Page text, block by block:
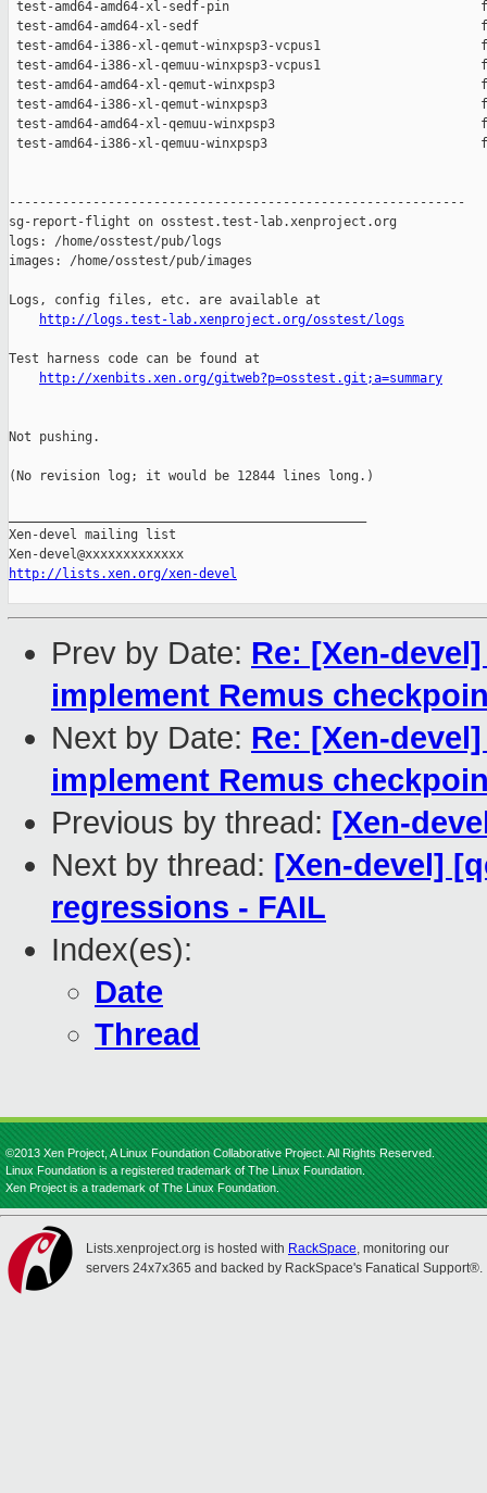
test-amd64-amd64-xl-sedf-pin
test-amd64-amd64-xl-sedf
test-amd64-i386-xl-qemut-winxpsp3-vcpus1
test-amd64-i386-xl-qemuu-winxpsp3-vcpus1
test-amd64-amd64-xl-qemut-winxpsp3
test-amd64-i386-xl-qemut-winxpsp3
test-amd64-amd64-xl-qemuu-winxpsp3
test-amd64-i386-xl-qemuu-winxpsp3
------------------------------------------------------------
sg-report-flight on osstest.test-lab.xenproject.org
logs: /home/osstest/pub/logs
images: /home/osstest/pub/images
Logs, config files, etc. are available at
http://logs.test-lab.xenproject.org/osstest/logs
Test harness code can be found at
http://xenbits.xen.org/gitweb?p=osstest.git;a=summary
Not pushing.
(No revision log; it would be 12844 lines long.)
Xen-devel mailing list
http://lists.xen.org/xen-devel
Prev by Date: Re: [Xen-
implement Remus
Next by Date: Re: [Xen-
implement Remus
Previous by thread: [Xen-
Next by thread: [Xen-devel]
regressions - FAIL
Index(es):
Date
Thread
©2013 Xen Project, A Linux Foundation Collaborative Project. All Rights Reserved.
Linux Foundation is a registered trademark of The Linux Foundation.
Xen Project is a trademark of The Linux Foundation.
Lists.xenproject.org is hosted with RackSpace, monitoring our
servers 24x7x365 and backed by RackSpace's Fanatical Support®.